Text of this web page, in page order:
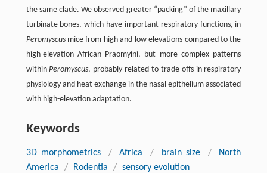
the same clade. We observed greater “packing” of the maxillary
turbinate bones, which have important respiratory functions, in
Peromyscusmice from high and low elevations compared to the
high-elevation African Praomyini, but more complex patterns
withinPeromyscus, probably related to trade-offs in respiratory
physiology and heat exchange in the nasal epithelium associated
with high-elevation adaptation.
Keywords
3D morphometrics / Africa / brain size /
North
America
/ Rodentia / sensory evolution